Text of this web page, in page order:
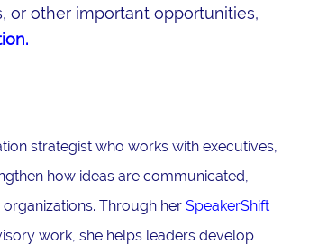
or other important opportunities,
strategist who works with executives,
how ideas are communicated,
Through her SpeakerShift
work, she helps leaders develop